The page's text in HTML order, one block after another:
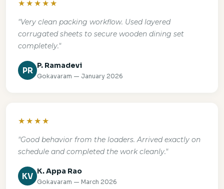
★★★★★
"Very clean packing workflow. Used layered
corrugated sheets to secure wooden dining set
completely."
PR
P. Ramadevi
Gokavaram — January 2026
★★★★
"Good behavior from the loaders. Arrived exactly on
schedule and completed the work cleanly."
KV
K. Appa Rao
Gokavaram — March 2026